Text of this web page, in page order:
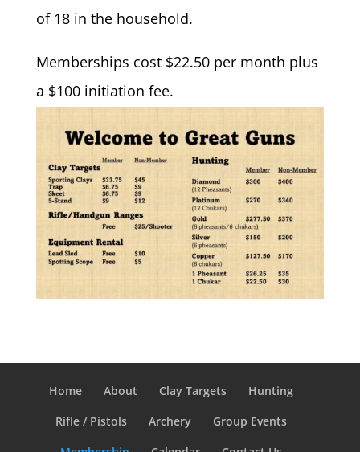
of 18 in the household.
Memberships cost $22.50 per month plus
a $100 initiation fee.
Home About Clay Targets
Hunting
Rifle / Pistols
Archery
Group Events